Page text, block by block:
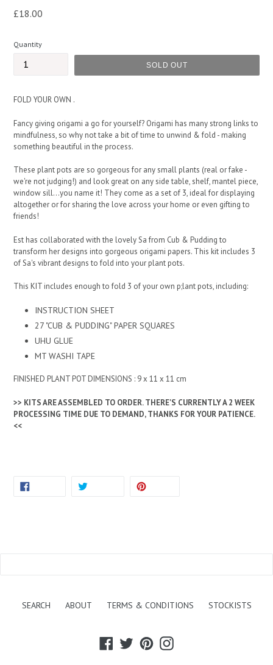
Regular
£18.00
Quantity
SOLD OUT
FOLD YOUR OWN .
Fancy giving origami a go for yourself? Origami has many strong links to
mindfulness, so why not take a bit of time to unwind & fold - making
something beautiful in the process.
These plant pots are so gorgeous for any small plants (real or fake -
we're not judging!) and look great on any side table, shelf, mantel piece,
window sill...you name it! They come as a set of 3, ideal for displaying
altogether or for sharing the love across your home or even gifting to
friends!
Est has collaborated with the lovely Sa from Cub & Pudding to
transform her designs into gorgeous origami papers. This kit includes 3
of Sa's vibrant designs to fold into your plant pots.
This KIT includes enough to fold 3 of your own p;lant pots, including:
INSTRUCTION SHEET
27 "CUB & PUDDING" PAPER SQUARES
UHU GLUE
MT WASHI TAPE
FINISHED PLANT POT DIMENSIONS : 9 x 11 x 11 cm
>> KITS ARE ASSEMBLED TO ORDER. THERE'S CURRENTLY A 2 WEEK
PROCESSING TIME DUE TO DEMAND, THANKS FOR YOUR PATIENCE.
<<
SHARE
TWEET
SEARCH ABOUT TERMS & CONDITIONS STOCKISTS
Facebook
TwitterPinterestInstagram